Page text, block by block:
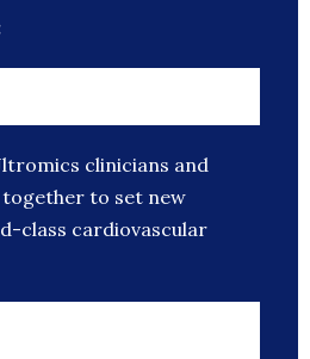
clinicians and
to set new
class cardiovascular